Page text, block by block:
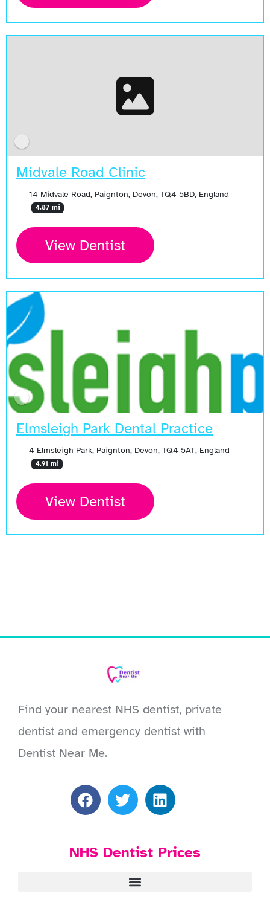
Midvale Road Clinic
14 Midvale Road, Paignton, Devon, TQ4 5BD, England
4.87 mi
View Dentist
Elmsleigh Park Dental Practice
4 Elmsleigh Park, Paignton, Devon, TQ4 5AT, England
4.91 mi
View Dentist
Find your nearest NHS dentist, private
dentist and emergency dentist with
Dentist Near Me.
NHS Dentist Prices